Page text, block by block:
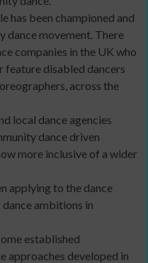
has been championed and
dance movement. There
companies in the UK who
feature disabled dancers
across the
local dance agencies
dance driven
more inclusive of a wider
applying to the dance
ambitions in
established
approaches developed in